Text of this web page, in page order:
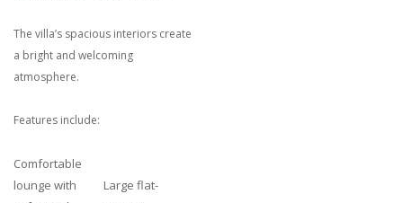
The villa’s spacious interiors create
a bright and welcoming
atmosphere.
Features include:
Comfortable
lounge with
Large flat-